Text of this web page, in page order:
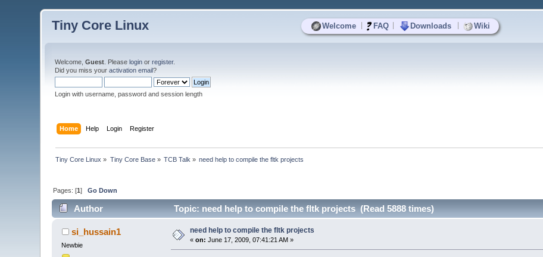
Welcome FAQ Downloads Wiki
Tiny Core Linux
Welcome,Guest . Pleaselogin orregister.
Did you miss youractivation email?
Login with username, password and session length
Home Help Login Register
Tiny Core Linux » Tiny Core Base» TCB Talk » need help to compile the fltk projects
Pages: [1]Go Down
Author Topic: need help to compile the fltk projects (Read 5888 times)
si_hussain1
Newbie
need help to compile the fltk projects
«on: June 17, 2009, 07:41:21 AM »